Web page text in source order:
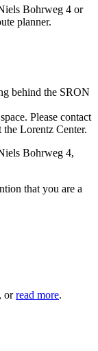
Bohrweg 4 or
planner.
behind the SRON
Please contact
Lorentz Center.
Bohrweg 4,
that you are a
orread more.